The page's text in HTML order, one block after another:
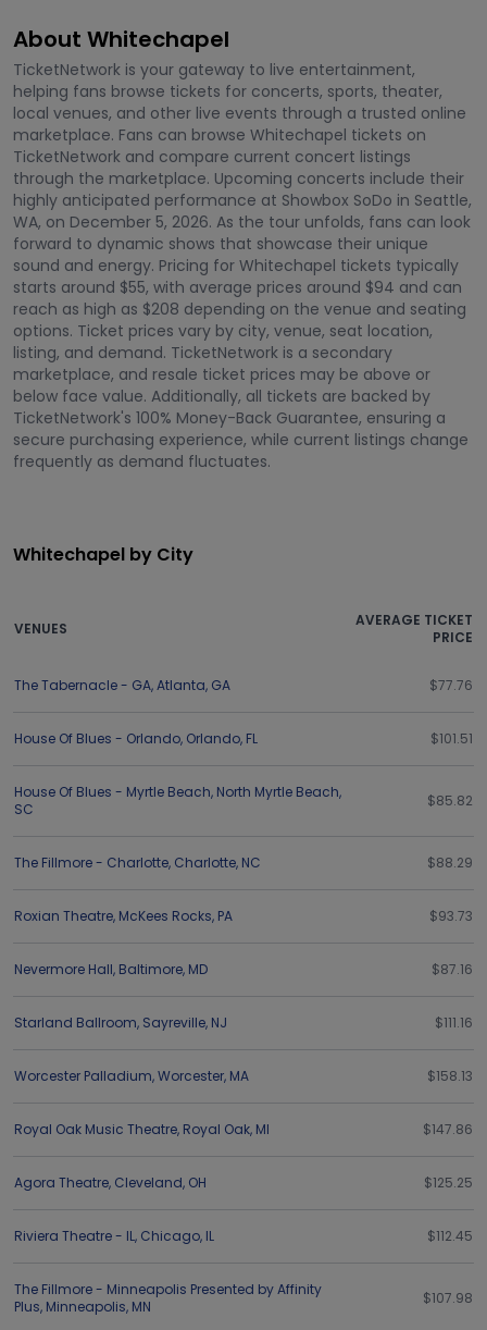
About Whitechapel
TicketNetwork is your gateway to live entertainment,
helping fans browse tickets for concerts, sports, theater,
local venues, and other live events through a trusted online
marketplace. Fans can browse Whitechapel tickets on
TicketNetwork and compare current concert listings
through the marketplace. Upcoming concerts include their
highly anticipated performance at Showbox SoDo in Seattle,
WA, on December 5, 2026. As the tour unfolds, fans can look
forward to dynamic shows that showcase their unique
sound and energy. Pricing for Whitechapel tickets typically
starts around $55, with average prices around $94 and can
reach as high as $208 depending on the venue and seating
options. Ticket prices vary by city, venue, seat location,
listing, and demand. TicketNetwork is a secondary
marketplace, and resale ticket prices may be above or
below face value. Additionally, all tickets are backed by
TicketNetwork's 100% Money-Back Guarantee, ensuring a
secure purchasing experience, while current listings change
frequently as demand fluctuates.
Whitechapel by City
VENUES
AVERAGE TICKET
PRICE
The Tabernacle - GA,Atlanta, GA $77.76
House Of Blues - Orlando, Orlando, FL $101.51
House Of Blues - Myrtle Beach, North Myrtle Beach,
SC
$85.82
The Fillmore - Charlotte, Charlotte, NC $88.29
Roxian Theatre, McKees Rocks, PA $93.73
Nevermore Hall, Baltimore, MD $87.16
Starland Ballroom, Sayreville, NJ $111.16
Worcester Palladium,Worcester, MA $158.13
Royal Oak Music Theatre, Royal Oak, MI $147.86
Agora Theatre, Cleveland, OH $125.25
Riviera Theatre - IL, Chicago, IL $112.45
The Fillmore - Minneapolis Presented by Affinity
Plus, Minneapolis, MN $107.98